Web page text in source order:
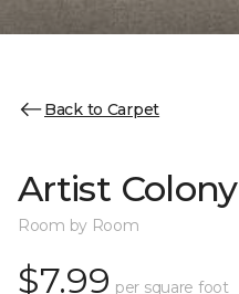
Back to Carpet
Artist Colony
Room by Room
$7.99 per square foot